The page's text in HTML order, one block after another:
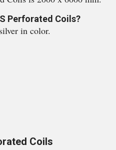
Perforated Coils?
in color.
Coils